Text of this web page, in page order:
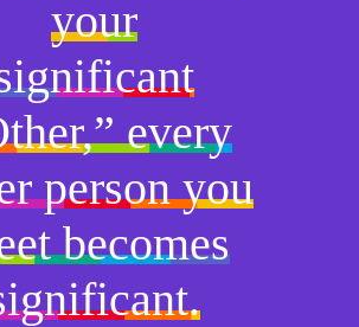
your
every
person you
becomes